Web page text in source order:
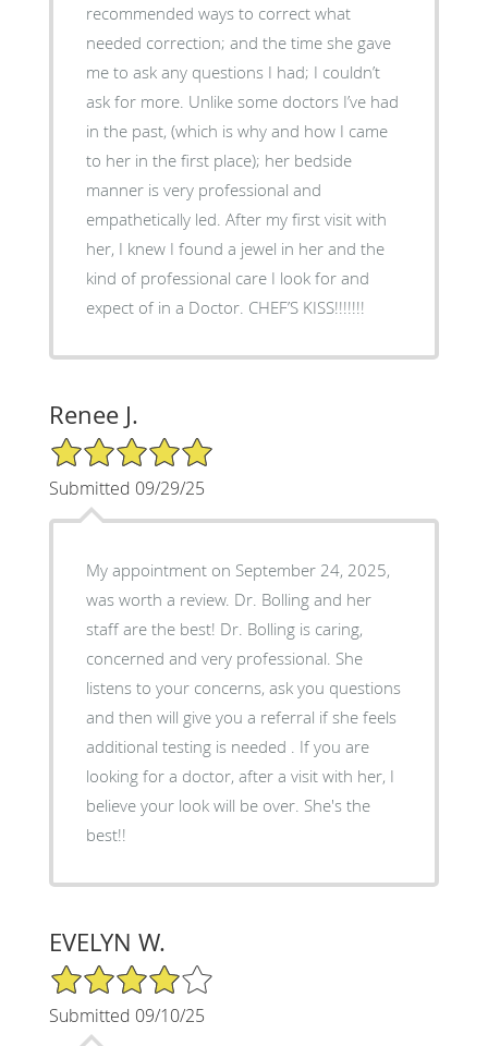
recommended ways to correct what
needed correction; and the time she gave
me to ask any questions I had; I couldn’t
ask for more. Unlike some doctors I’ve had
in the past, (which is why and how I came
to her in the first place); her bedside
manner is very professional and
empathetically led. After my first visit with
her, I knew I found a jewel in her and the
kind of professional care I look for and
expect of in a Doctor. CHEF’S KISS!!!!!!!
Renee J.
5/5 Star Rating
Submitted 09/29/25
My appointment on September 24, 2025,
was worth a review. Dr. Bolling and her
staff are the best! Dr. Bolling is caring,
concerned and very professional. She
listens to your concerns, ask you questions
and then will give you a referral if she feels
additional testing is needed . If you are
looking for a doctor, after a visit with her, I
believe your look will be over. She's the
best!!
EVELYN W.
4/5 Star Rating
Submitted 09/10/25